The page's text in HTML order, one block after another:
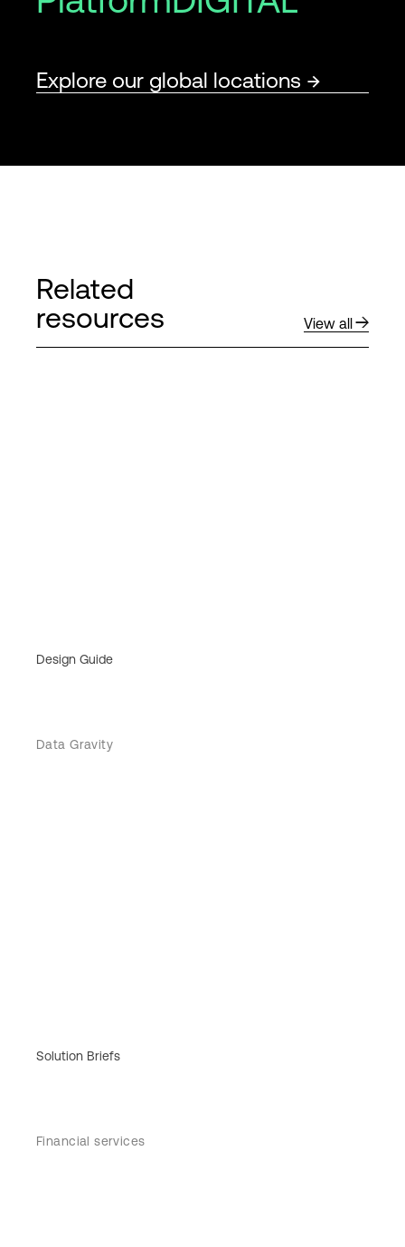
Explore our global locations
Related
resources
View all
Design Guide
Data Gravity
Solution Briefs
Financial services